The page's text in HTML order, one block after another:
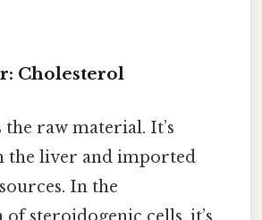
Cholesterol
raw material. It’s
the liver and imported
In the